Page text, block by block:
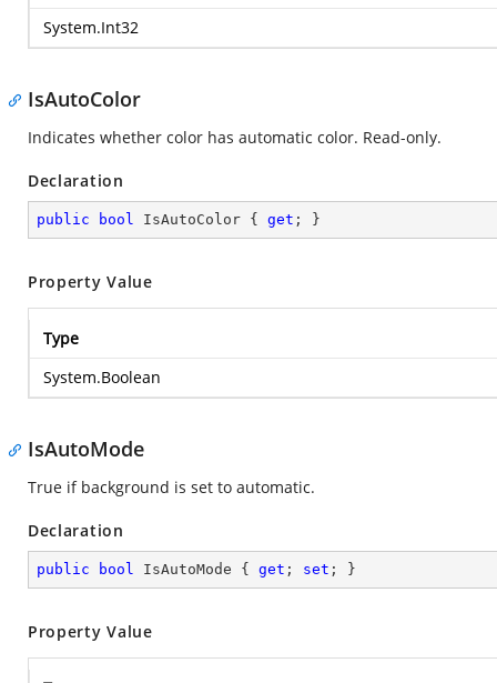
System.Int32
IsAutoColor
Indicates whether color has automatic color. Read-only.
Declaration
public bool IsAutoColor { get ; }
Property Value
Type
System.Boolean
IsAutoMode
True if background is set to automatic.
Declaration
public bool IsAutoMode { get ; set ; }
Property Value